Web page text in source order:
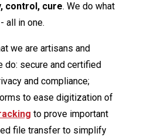
control, cure. We do what
all in one.
we are artisans and
do: secure and certified
and compliance;
to ease digitization of
to prove important
file transfer to simplify